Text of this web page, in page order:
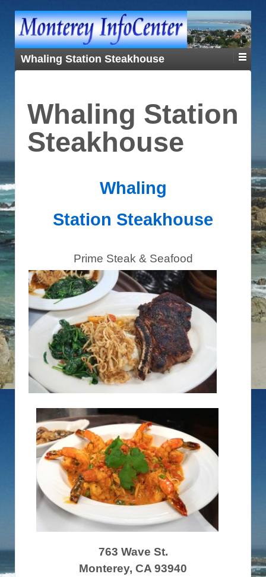
Whaling Station Steakhouse
Whaling Station
Steakhouse
Whaling
Station Steakhouse
Prime Steak & Seafood
763 Wave St.
Monterey, CA 93940